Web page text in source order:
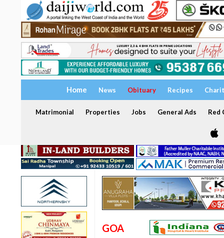
Home News Obituary Recipes
Matrimonial Properties Jobs General Ads Red
GOA